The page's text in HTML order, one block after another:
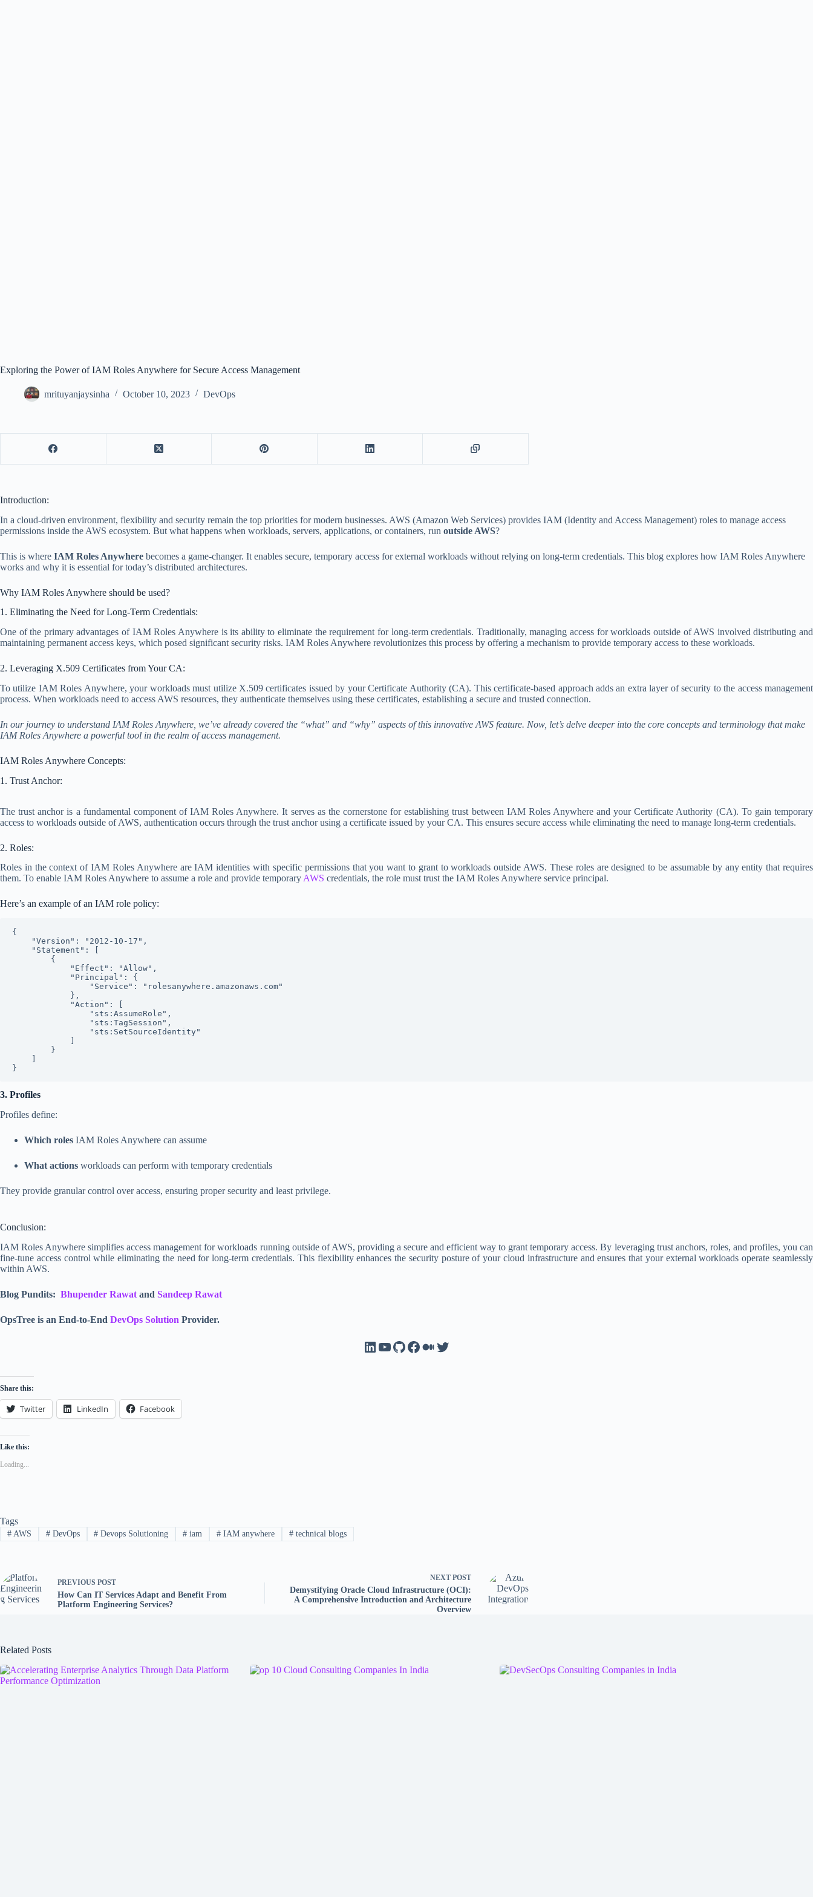
Exploring the Power of IAM Roles Anywhere for Secure Access Management
mrituyanjaysinha October 10, 2023 DevOps
Introduction:
In a cloud-driven environment, flexibility and security remain the top priorities for modern businesses. AWS (Amazon Web Services) provides IAM (Identity and Access Management) roles to manage access
permissions inside the AWS ecosystem. But what happens when workloads, servers, applications, or containers, run outside AWS?
This is where IAM Roles Anywhere becomes a game-changer. It enables secure, temporary access for external workloads without relying on long-term credentials. This blog explores how IAM Roles Anywhere
works and why it is essential for today’s distributed architectures.
Why IAM Roles Anywhere should be used?
1. Eliminating the Need for Long-Term Credentials:
One of the primary advantages of IAM Roles Anywhere is its ability to eliminate the requirement for long-term credentials. Traditionally, managing access for workloads outside of AWS involved distributing and
maintaining permanent access keys, which posed significant security risks. IAM Roles Anywhere revolutionizes this process by offering a mechanism to provide temporary access to these workloads.
2. Leveraging X.509 Certificates from Your CA:
To utilize IAM Roles Anywhere, your workloads must utilize X.509 certificates issued by your Certificate Authority (CA). This certificate-based approach adds an extra layer of security to the access management
process. When workloads need to access AWS resources, they authenticate themselves using these certificates, establishing a secure and trusted connection.
In our journey to understand IAM Roles Anywhere, we’ve already covered the “what” and “why” aspects of this innovative AWS feature. Now, let’s delve deeper into the core concepts and terminology that make
IAM Roles Anywhere a powerful tool in the realm of access management.
IAM Roles Anywhere Concepts:
1. Trust Anchor:
The trust anchor is a fundamental component of IAM Roles Anywhere. It serves as the cornerstone for establishing trust between IAM Roles Anywhere and your Certificate Authority (CA). To gain temporary
access to workloads outside of AWS, authentication occurs through the trust anchor using a certificate issued by your CA. This ensures secure access while eliminating the need to manage long-term credentials.
2. Roles:
Roles in the context of IAM Roles Anywhere are IAM identities with specific permissions that you want to grant to workloads outside AWS. These roles are designed to be assumable by any entity that requires
them. To enable IAM Roles Anywhere to assume a role and provide temporary AWS credentials, the role must trust the IAM Roles Anywhere service principal.
Here’s an example of an IAM role policy:
{
3. Profiles
Profiles define:
Which roles IAM Roles Anywhere can assume
What actions workloads can perform with temporary credentials
They provide granular control over access, ensuring proper security and least privilege.
Conclusion:
IAM Roles Anywhere simplifies access management for workloads running outside of AWS, providing a secure and efficient way to grant temporary access. By leveraging trust anchors, roles, and profiles, you can
fine-tune access control while eliminating the need for long-term credentials. This flexibility enhances the security posture of your cloud infrastructure and ensures that your external workloads operate seamlessly
within AWS.
Blog Pundits: Bhupender Rawat and Sandeep Rawat
OpsTree is an End-to-End DevOps Solution Provider.
LinkedIn
YouTube
GitHub
Facebook
Medium
Twitter
Share this:
Twitter LinkedIn Facebook
Like this:
Loading...
Tags
#AWS #DevOps # Devops Solutioning # iam # IAM anywhere #technical blogs
PREVIOUS POST
How Can IT Services Adapt and Benefit From
Platform Engineering Services?
NEXT POST
Demystifying Oracle Cloud Infrastructure (OCI):
A Comprehensive Introduction and Architecture
Overview
Related Posts